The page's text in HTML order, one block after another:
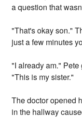
a question that
"That's okay son."
just a few minutes
"I already am."
"This is my sister."
The doctor opened
in the hallway